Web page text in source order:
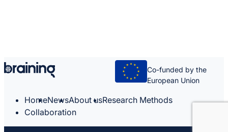
HomeNewsAbout usResearch Methods
Collaboration
Co-funded by the
European Union